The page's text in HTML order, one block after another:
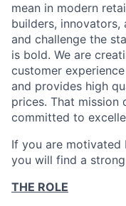
mean in modern
builders,
and challenge the
is bold. We are
customer
and provides high
prices. That mission
committed to
If you are motivated
you will find a
THE ROLE